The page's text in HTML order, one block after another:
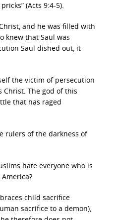
(Acts 9:4-5).
and he was filled with
knew that Saul was
Saul dished out, it
the victim of persecution
Christ. The god of this
that has raged
rulers of the darkness of
hate everyone who is
child sacrifice
sacrifice to a demon),